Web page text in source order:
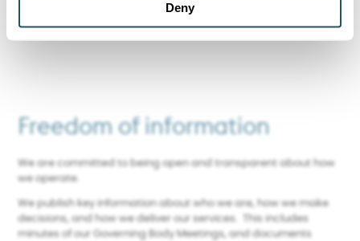
Deny
Freedom of information
We are committed to being open and transparent about how
we operate.
We publish key information about who we are, how we make
decisions, and how we deliver our services. This includes
minutes of our Governing Body Meetings, and documents